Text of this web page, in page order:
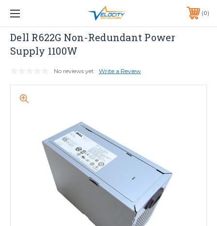
1 YEAR WARRANTY INCLUDED ALL PRODUCTS*
PHONE:651-633-0095 0
Dell
Dell R622G Non-Redundant Power
Supply 1100W
No reviews yet Write a Review